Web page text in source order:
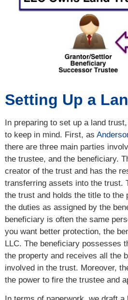
Setting Up a
In preparing to set up a land
to keep in mind. First, as
there are three main parties
the trustee, and the beneficiary.
creator of the trust and has the
transferring assets into the trust.
the trust and holds the title to the
the duties as assigned by the
beneficiary is often the same
you want better protection, the
LLC. The beneficiary possesses
the property and receives all the
involved in the trust. Moreover,
the power to fire the trustee and